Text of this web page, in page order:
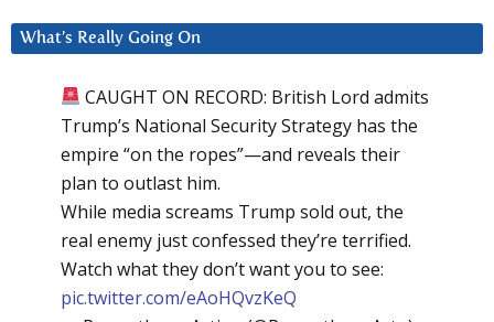
What’s Really Going On
CAUGHT ON RECORD: British Lord admits
Trump’s National Security Strategy has the
empire “on the ropes”—and reveals their
plan to outlast him.
While media screams Trump sold out, the
real enemy just confessed they’re terrified.
Watch what they don’t want you to see:
pic.twitter.com/eAoHQvzKeQ